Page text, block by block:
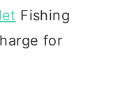
Fishing
for